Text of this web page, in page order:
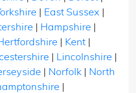
| East Sussex |
| Hampshire |
| Kent |
| Lincolnshire |
| Norfolk | North
|